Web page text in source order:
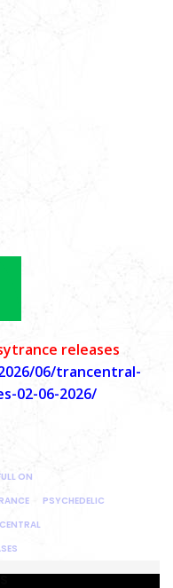
releases
06/trancentral-
02-06-2026/
ON
PSYCHEDELIC